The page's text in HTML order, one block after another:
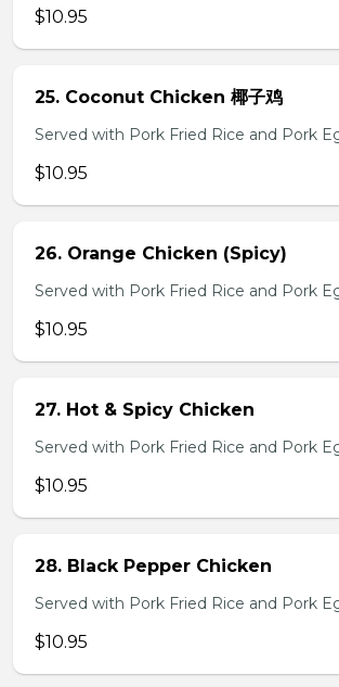
$10.95
25. Coconut Chicken 椰子鸡
Served with Pork Fried Rice and Pork
$10.95
26. Orange Chicken (Spicy)
Served with Pork Fried Rice and Pork
$10.95
27. Hot & Spicy Chicken
Served with Pork Fried Rice and Pork
$10.95
28. Black Pepper Chicken
Served with Pork Fried Rice and Pork
$10.95